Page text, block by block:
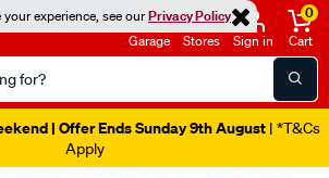
experience, see ourPrivacy Policy
Garage Stores Sign in
0
Cart
| Offer Ends Sunday 9th August | *T&Cs
Apply